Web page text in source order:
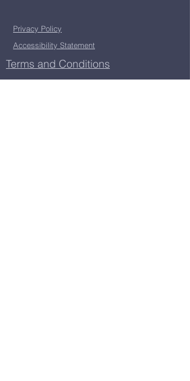
Privacy Policy
Accessibility Statement
Terms and Conditions